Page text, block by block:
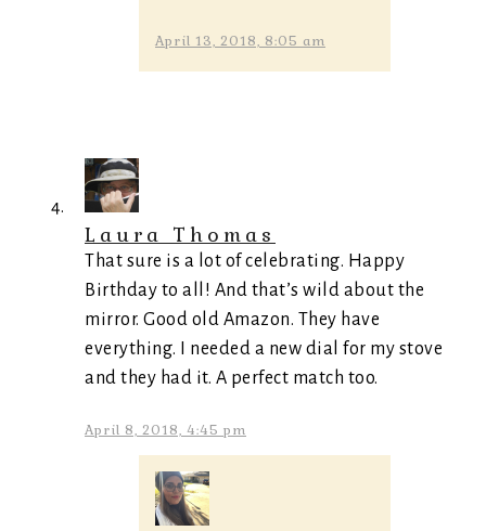
April 13, 2018, 8:05 am
Laura Thomas
That sure is a lot of celebrating. Happy
Birthday to all! And that’s wild about the
mirror. Good old Amazon. They have
everything. I needed a new dial for my stove
and they had it. A perfect match too.
April 8, 2018, 4:45 pm